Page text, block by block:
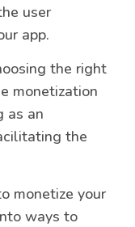
user
app.
the right
monetization
as an
the
monetize your
ways to